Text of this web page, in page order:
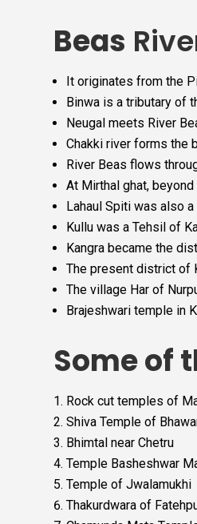
Beas
It originates from the
Binwa is a tributary of
Neugal meets River
Chakki river forms the
River Beas flows
At Mirthal ghat,
Lahaul Spiti was also
Kullu was a Tehsil of
Kangra became the
The present district of
The village Har of
Brajeshwari temple in
Some of
Rock cut temples of
Shiva Temple of
Bhimtal near Chetru
Temple Basheshwar
Temple of Jwalamukhi
Thakurdwara of